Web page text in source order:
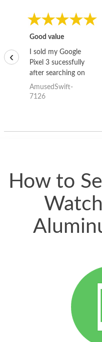
Good value
I sold my Google
Pixel 3 sucessfully
after searching on
the internet for a
good deal and theses
AmusedSwift-
7126
‹
How to